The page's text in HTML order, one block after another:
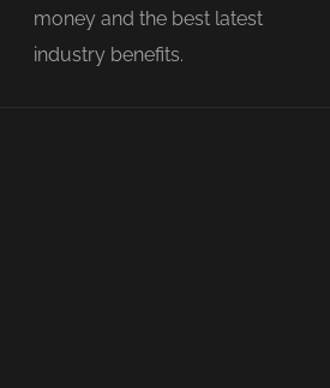
money and the best latest
industry benefits.